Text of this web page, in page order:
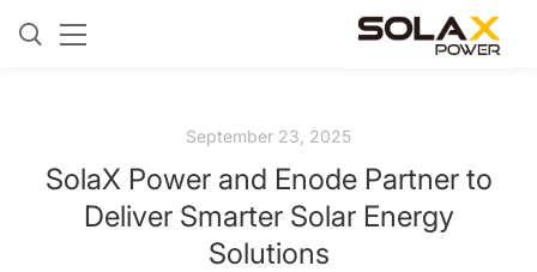
September 23, 2025
SolaX Power and Enode Partner to
Deliver Smarter Solar Energy
Solutions